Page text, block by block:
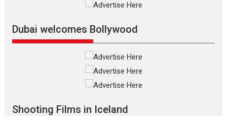
Silver Jubilee and Beyond:
Vertical Cinema
Shadab Khan is an Indian
filmmaker, writer and...
snackable content in 6
Dubai welcomes Bollywood
Shooting Films in Iceland